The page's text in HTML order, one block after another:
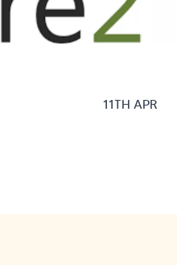
11TH APR